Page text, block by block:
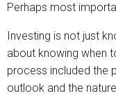
Perhaps most
Investing is not just
about knowing when
process included the
outlook and the